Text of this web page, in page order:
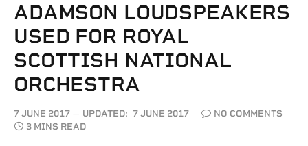
ADAMSON LOUDSPEAKERS
USED FOR ROYAL
SCOTTISH NATIONAL
ORCHESTRA
7 JUNE 2017 UPDATED: 7 JUNE 2017
NO COMMENTS
3 MINS READ